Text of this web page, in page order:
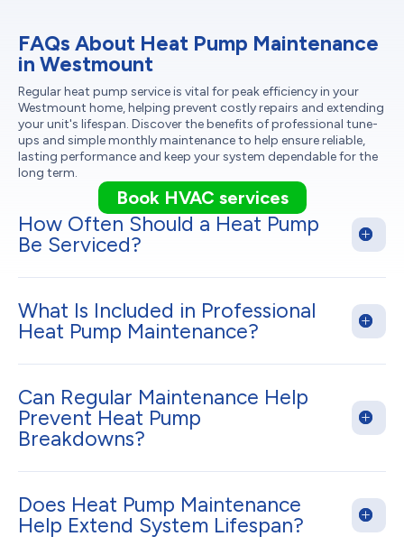
FAQs About Heat Pump Maintenance
in Westmount
Regular heat pump service is vital for peak efficiency in your
Westmount home, helping prevent costly repairs and extending
your unit's lifespan. Discover the benefits of professional tune-
ups and simple monthly maintenance to help ensure reliable,
lasting performance and keep your system dependable for the
long term.
Book HVAC services
How Often Should a Heat Pump
Be Serviced?
What Is Included in Professional
Heat Pump Maintenance?
Can Regular Maintenance Help
Prevent Heat Pump
Breakdowns?
Does Heat Pump Maintenance
Help Extend System Lifespan?